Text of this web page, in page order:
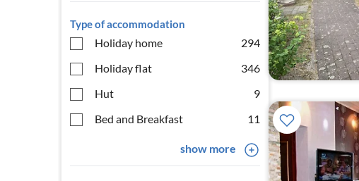
Type of accommodation
Holiday home
294
Holiday flat
346
Hut
9
Bed and Breakfast
11
show more